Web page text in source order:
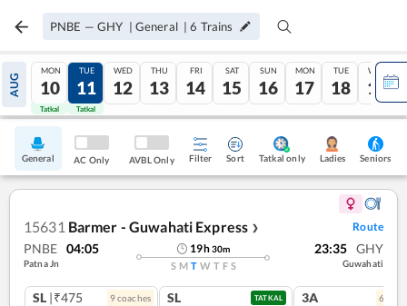
PNBE — GHY | General |6 Trains
AUG
MON
10
Tatkal
TUE
11
Tatkal
WED
12
THU
13
FRI
14
SAT
15
SUN
16
MON
17
TUE
18
WED
19
General AC Only AVBL Only Filter Sort Tatkal only Ladies Seniors
15631 Barmer - Guwahati Express ❯ Route
PNBE 04:05
Patna Jn
19h30m
S M T W T F S
23:35 GHY
Guwahati
SL |₹475 9coaches SL TATKAL 3A 6